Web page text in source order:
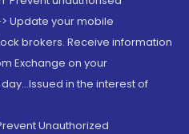
Update your mobile
brokers. Receive information
Exchange on your
in the interest of
Unauthorized